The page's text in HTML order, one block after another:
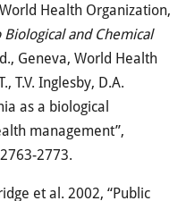
Health Organization,
and Chemical
Geneva, World Health
T.V. Inglesby, D.A.
as a biological
management”,
2773.
et al. 2002, “Public